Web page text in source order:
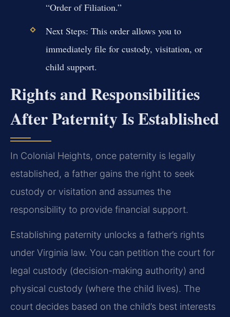
“Order of Filiation.”
Next Steps: This order allows you to
immediately file for custody, visitation, or
child support.
Rights and Responsibilities
After Paternity Is Established
In Colonial Heights, once paternity is legally
established, a father gains the right to seek
custody or visitation and assumes the
responsibility to provide financial support.
Establishing paternity unlocks a father’s rights
under Virginia law. You can petition the court for
legal custody (decision-making authority) and
physical custody (where the child lives). The
court decides based on the child’s best interests